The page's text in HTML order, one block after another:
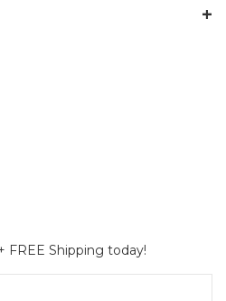
FREE Shipping today!